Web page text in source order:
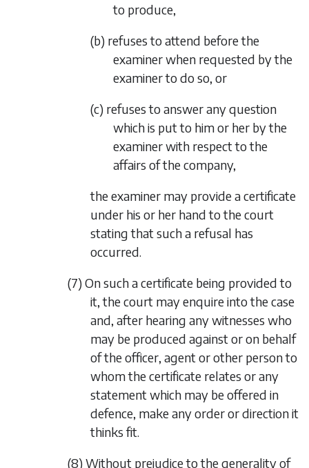
to produce,
(b) refuses to attend before the
examiner when requested by the
examiner to do so, or
(c) refuses to answer any question
which is put to him or her by the
examiner with respect to the
affairs of the company,
the examiner may provide a certificate
under his or her hand to the court
stating that such a refusal has
occurred.
(7) On such a certificate being provided to
it, the court may enquire into the case
and, after hearing any witnesses who
may be produced against or on behalf
of the officer, agent or other person to
whom the certificate relates or any
statement which may be offered in
defence, make any order or direction it
thinks fit.
(8) Without prejudice to the generality of